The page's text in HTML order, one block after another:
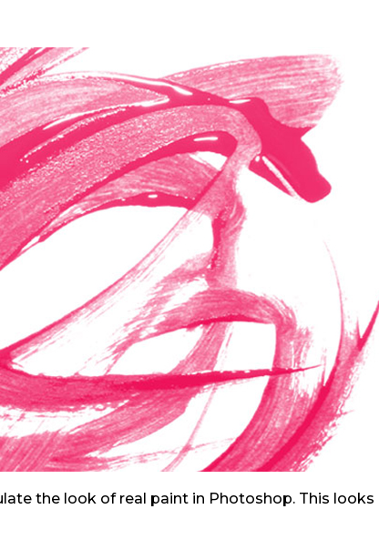
the look of real paint in Photoshop. This looks